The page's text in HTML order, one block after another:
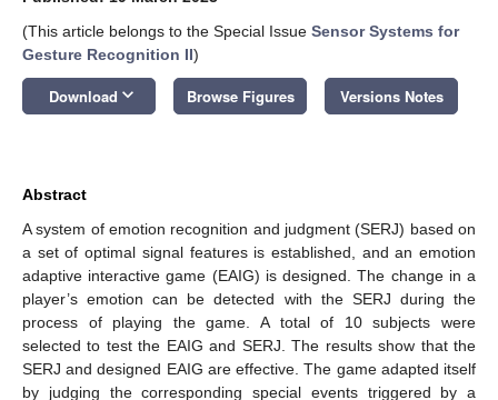
(This article belongs to the Special Issue Sensor Systems for
Gesture Recognition II)
Download keyboard_arrow_down Browse Figures Versions Notes
Abstract
A system of emotion recognition and judgment (SERJ) based on
a set of optimal signal features is established, and an emotion
adaptive interactive game (EAIG) is designed. The change in a
player’s emotion can be detected with the SERJ during the
process of playing the game. A total of 10 subjects were
selected to test the EAIG and SERJ. The results show that the
SERJ and designed EAIG are effective. The game adapted itself
by judging the corresponding special events triggered by a